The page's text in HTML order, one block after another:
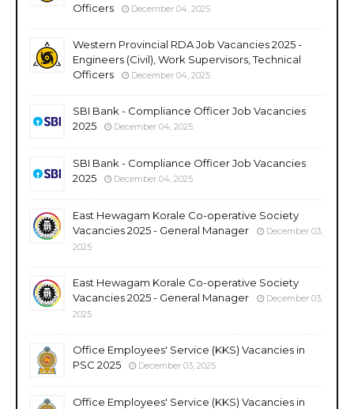
Officers
December 04, 2025
Western Provincial RDA Job Vacancies 2025 -
Engineers (Civil), Work Supervisors, Technical
Officers
December 04, 2025
SBI Bank - Compliance Officer Job Vacancies
2025
December 04, 2025
SBI Bank - Compliance Officer Job Vacancies
2025
December 04, 2025
East Hewagam Korale Co-operative Society
Vacancies 2025 - General Manager
December 03,
2025
East Hewagam Korale Co-operative Society
Vacancies 2025 - General Manager
December 03,
2025
Office Employees' Service (KKS) Vacancies in
PSC 2025
December 03, 2025
Office Employees' Service (KKS) Vacancies in